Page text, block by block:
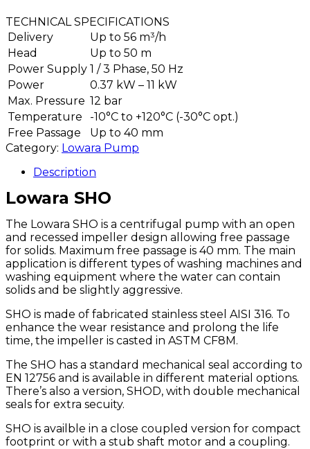
TECHNICAL SPECIFICATIONS
Delivery
Up to 56 m³/h
Head
Up to 50 m
Power Supply 1 / 3 Phase, 50 Hz
Power
0.37 kW – 11 kW
Max. Pressure 12 bar
Temperature
-10°C to +120°C (-30°C opt.)
Free Passage
Up to 40 mm
Category: Lowara Pump
Description
Lowara SHO
The Lowara SHO is a centrifugal pump with an open
and recessed impeller design allowing free passage
for solids. Maximum free passage is 40 mm. The main
application is different types of washing machines and
washing equipment where the water can contain
solids and be slightly aggressive.
SHO is made of fabricated stainless steel AISI 316. To
enhance the wear resistance and prolong the life
time, the impeller is casted in ASTM CF8M.
The SHO has a standard mechanical seal according to
EN 12756 and is available in different material options.
There’s also a version, SHOD, with double mechanical
seals for extra secuity.
SHO is availble in a close coupled version for compact
footprint or with a stub shaft motor and a coupling.